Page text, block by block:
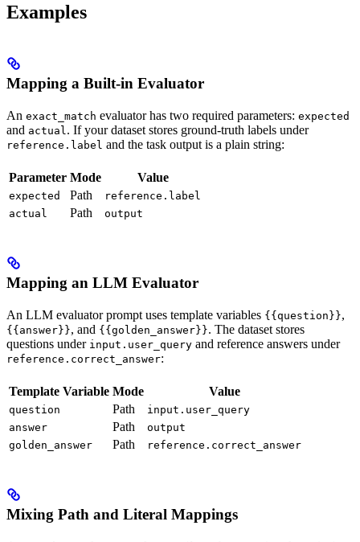
Examples
Mapping a Built-in Evaluator
An exact_match evaluator has two required parameters: expected
and actual. If your dataset stores ground-truth labels under
reference.label and the task output is a plain string:
Parameter Mode Value
expected Path
reference.label
actual
Path output
Mapping an LLM Evaluator
An LLM evaluator prompt uses template variables {{question}},
{{answer}}, and {{golden_answer}}. The dataset stores
questions under input.user_query and reference answers under
reference.correct_answer:
Template Variable Mode Value
question Path
input.user_query
answer
Path
output
golden_answer
Path reference.correct_answer
Mixing Path and Literal Mappings